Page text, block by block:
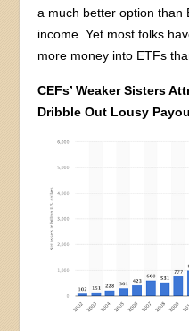
a much better option than
income. Yet most folks
more money into ETFs
CEFs’ Weaker Sisters
Dribble Out Lousy